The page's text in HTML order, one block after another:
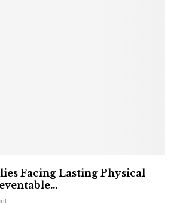
Facing Lasting Physical